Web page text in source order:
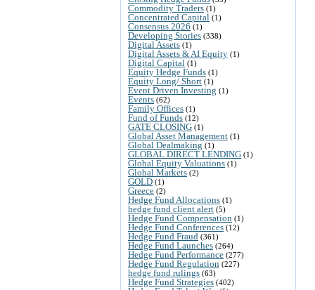
Commodity Traders (1)
Concentrated Capital (1)
Consensus 2026 (1)
Developing Stories (338)
Digital Assets (1)
Digital Assets & AI Equity (1)
Digital Capital (1)
Equity Hedge Funds (1)
Equity Long/ Short (1)
Event Driven Investing (1)
Events (62)
Family Offices (1)
Fund of Funds (12)
GATE CLOSING (1)
Global Asset Management (1)
Global Dealmaking (1)
GLOBAL DIRECT LENDING (1)
Global Equity Valuations (1)
Global Markets (2)
GOLD (1)
Greece (2)
Hedge Fund Allocations (1)
hedge fund client alert (5)
Hedge Fund Compensation (1)
Hedge Fund Conferences (12)
Hedge Fund Fraud (361)
Hedge Fund Launches (264)
Hedge Fund Performance (277)
Hedge Fund Regulation (227)
hedge fund rulings (63)
Hedge Fund Strategies (402)